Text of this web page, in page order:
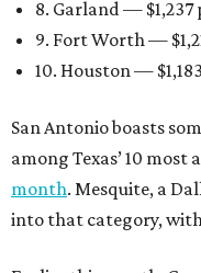
8. Garland —
9. Fort Worth —
10. Houston —
San Antonio boasts
among Texas’ 10
month. Mesquite, a
into that category,